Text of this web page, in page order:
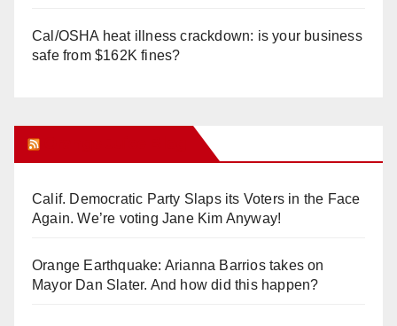
Cal/OSHA heat illness crackdown: is your business
safe from $162K fines?
Calif. Democratic Party Slaps its Voters in the Face
Again. We’re voting Jane Kim Anyway!
Orange Earthquake: Arianna Barrios takes on
Mayor Dan Slater. And how did this happen?